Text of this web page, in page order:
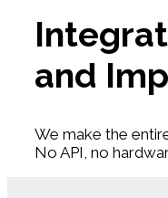
and
We make the
No API, no